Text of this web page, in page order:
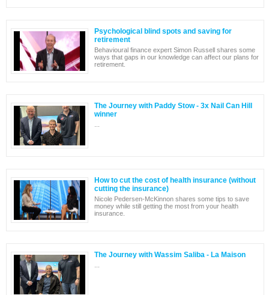
Psychological blind spots and saving for
retirement
Behavioural finance expert Simon Russell shares some
ways that gaps in our knowledge can affect our plans for
retirement.
The Journey with Paddy Stow - 3x Nail Can Hill
winner
How to cut the cost of health insurance (without
cutting the insurance)
Nicole Pedersen-McKinnon shares some tips to save
money while still getting the most from your health
insurance.
The Journey with Wassim Saliba - La Maison